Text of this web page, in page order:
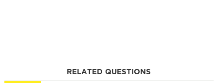
RELATED QUESTIONS